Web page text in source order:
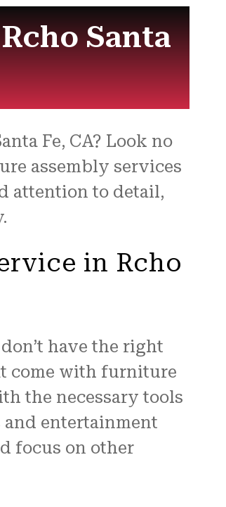
Santa
Fe, CA? Look no
assembly services
attention to detail,
in Rcho
have the right
come with furniture
the necessary tools
and entertainment
focus on other